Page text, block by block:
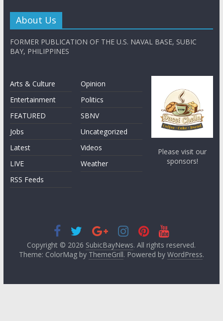
About Us
FORMER PUBLICATION OF THE U.S. NAVAL BASE, SUBIC
BAY, PHILIPPINES
Arts & Culture
Entertainment
FEATURED
Jobs
Latest
LIVE
RSS Feeds
Opinion
Politics
SBNV
Uncategorized
Videos
Weather
Please visit our
sponsors!
Copyright © 2026 SubicBayNews. All rights reserved.
Theme: ColorMag by ThemeGrill. Powered by WordPress.